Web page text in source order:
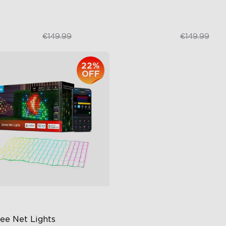
€124.99€149.99 €99.99€149.99
Net Lights
22%
OFF